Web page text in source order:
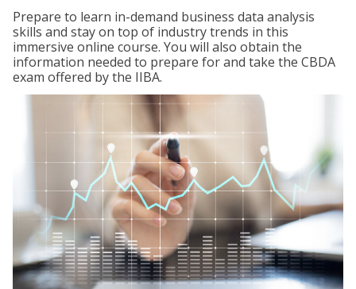
Prepare to learn in-demand business data analysis
skills and stay on top of industry trends in this
immersive online course. You will also obtain the
information needed to prepare for and take the CBDA
exam offered by the IIBA.